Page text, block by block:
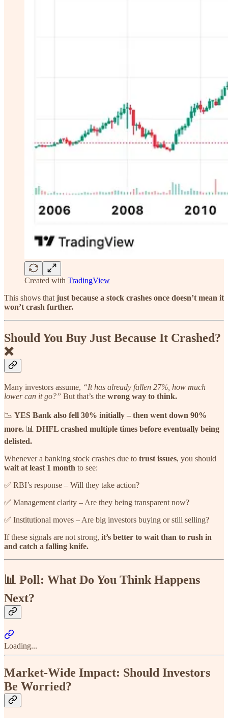
Created with TradingView
This shows thatjust because a stock crashes once doesn’t mean it
won’t crash further.
Should You Buy Just Because It Crashed?
❌
Many investors assume, “It has already fallen 27%, how much
lower can it go?” But that’s the wrong way to think.
📉 YES Bank also fell 30% initially – then went down 90%
more. 📊 DHFL crashed multiple times before eventually being
delisted.
Whenever a banking stock crashes due to trust issues, you should
wait at least 1 month to see:
✅ RBI’s response – Will they take action?
✅ Management clarity – Are they being transparent now?
✅ Institutional moves – Are big investors buying or still selling?
If these signals are not strong, it’s better to wait than to rush in
and catch a falling knife.
📊 Poll: What Do You Think Happens
Next?
Loading...
Market-Wide Impact: Should Investors
Be Worried?